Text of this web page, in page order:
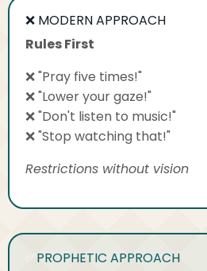
❌ MODERN APPROACH
Rules First
❌ "Pray five times!"
❌ "Lower your gaze!"
❌ "Don't listen to music!"
❌ "Stop watching that!"
Restrictions without vision
PROPHETIC APPROACH